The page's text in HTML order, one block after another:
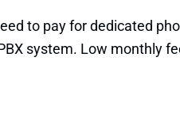
to pay for dedicated
system. Low monthly